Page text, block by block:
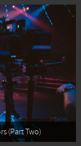
(Part Two)